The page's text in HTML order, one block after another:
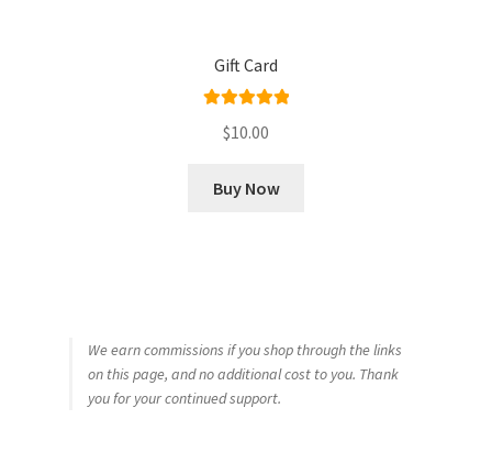
Gift Card
out of 5
$10.00
Buy Now
We earn commissions if you shop through the links
on this page, and no additional cost to you. Thank
you for your continued support.